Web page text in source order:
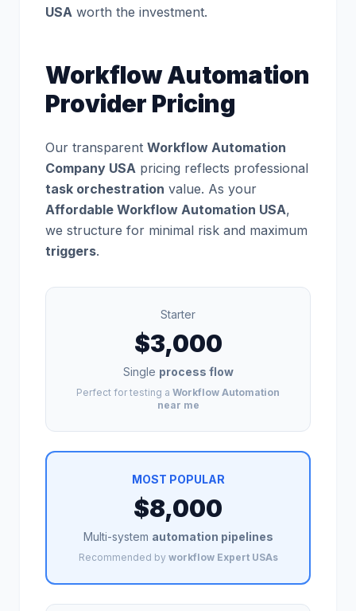
USA worth the investment.
Workflow Automation
Provider Pricing
Our transparent Workflow Automation
Company USA pricing reflects professional
task orchestration value. As your
Affordable Workflow Automation USA,
we structure for minimal risk and maximum
triggers.
Starter
$3,000
Single process flow
Perfect for testing a Workflow Automation
near me
MOST POPULAR
$8,000
Multi-system automation pipelines
Recommended by workflow Expert USAs